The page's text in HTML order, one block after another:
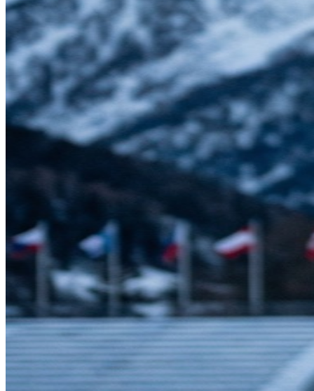
The Foundation: Consistent Conditioning
Watch any Olympic athlete compete, and you're seeing the result of
years of progressive, consistent training. These athletes don't cram
their preparation into a few weeks before competition. They build
their fitness gradually over months and years, increasing intensity in
manageable steps.
This is one of the most important lessons for my patients. I see far
too many "weekend warriors" in my office—people who are
sedentary during the week and then go all-out on Saturday. This
boom-and-bust pattern is one of the most common causes of
The Olympic approach is different: train consistently, progress
gradually, and let your body adapt. If you're starting a new exercise
routine, begin at a level that feels almost too easy. Then increase
duration or intensity gradually; the "10% per week" rule is a useful
starting guide, not a hard law. Your muscles, tendons, and joints
need time to strengthen alongside your cardiovascular fitness.
Recovery Isn't Optional
Here's something that surprises many of my patients: elite athletes
are intentional about recovery, not just training volume. Top
programs build rest days, sleep routines, and active recovery
sessions into their plans. Recovery isn't a sign of weakness—it's
when your body actually gets stronger.